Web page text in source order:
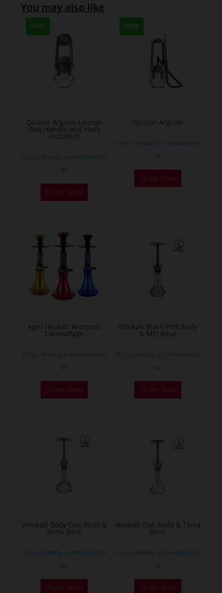
You may also like
NEW
Quasar Arguile Lounge
(Not Handle and Hose
Included)
If you already a membership
Order Now
NEW
Quasar Arguile
If you already a membership
Order Now
Agni Hookah Warzone
Camouflage
If you already a membership
Order Now
This
The
the
page
Wookah Black Pink Body
& Mill Base
If you already a membership
Order Now
Wookah Body Oak Body &
Venti Base
If you already a membership
Order Now
Wookah Oak Body & Terra
Base
If you already a membership
Order Now